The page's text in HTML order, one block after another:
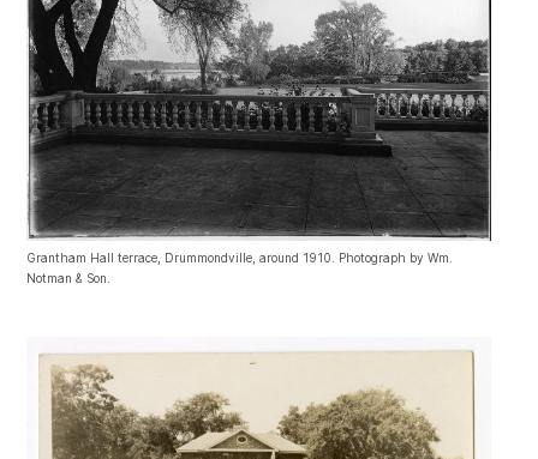
Grantham Hall terrace, Drummondville, around 1910. Photograph by Wm.
Notman & Son.